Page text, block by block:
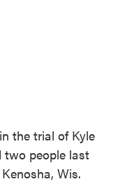
the trial of Kyle
two people last
Wis.